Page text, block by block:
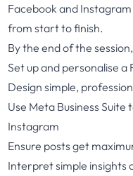
Facebook and
from start to finish.
By the end of the
Set up and personalise a
Design simple,
Use Meta Business
Instagram
Ensure posts get
Interpret simple insights